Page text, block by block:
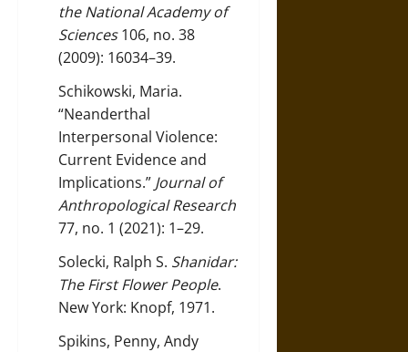
the National Academy of
Sciences106, no. 38
(2009): 16034–39.
Schikowski, Maria.
“Neanderthal
Interpersonal Violence:
Current Evidence and
Implications.” Journal of
Anthropological Research
77, no. 1 (2021): 1–29.
Solecki, Ralph S. Shanidar:
The First Flower People.
New York: Knopf, 1971.
Spikins, Penny, Andy